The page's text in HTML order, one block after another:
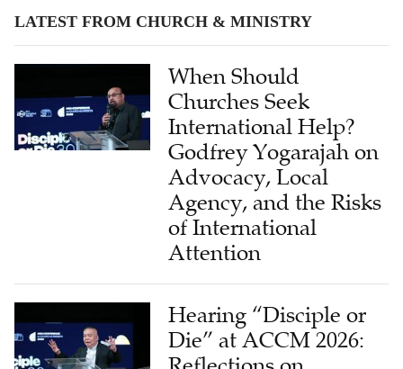
LATEST FROM CHURCH & MINISTRY
When Should
Churches Seek
International Help?
Godfrey Yogarajah on
Advocacy, Local
Agency, and the Risks
of International
Attention
Hearing “Disciple or
Die” at ACCM 2026: